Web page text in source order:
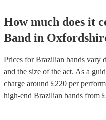
How much does it
Band in
Prices forBrazilian bands vary
and the size of the act. As a
charge around £220 per
high-end Brazilian bands from £